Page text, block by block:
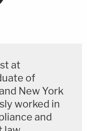
at
of
New York
worked in
and